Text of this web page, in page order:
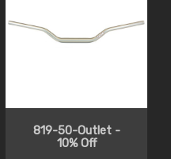
819-50-Outlet -
10% Off